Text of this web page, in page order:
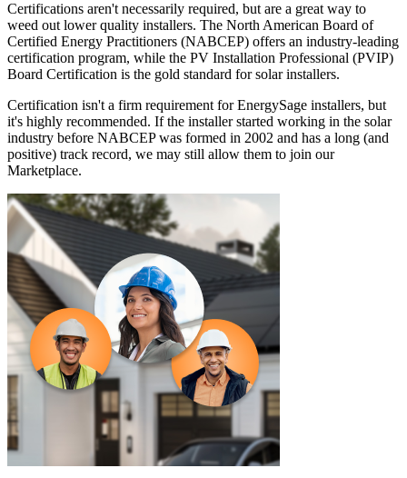
Certifications aren't necessarily required, but are a great way to
weed out lower quality installers. The North American Board of
Certified Energy Practitioners (NABCEP) offers an industry-leading
certification program, while the PV Installation Professional (PVIP)
Board Certification is the gold standard for solar installers.
Certification isn't a firm requirement for EnergySage installers, but
it's highly recommended. If the installer started working in the solar
industry before NABCEP was formed in 2002 and has a long (and
positive) track record, we may still allow them to join our
Marketplace.